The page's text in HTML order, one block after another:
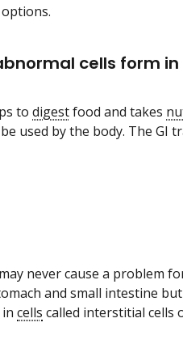
cells form
to digestfood and takes
used by the body. The GI
never cause a problem
and small intestine
cells called interstitial cells